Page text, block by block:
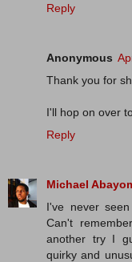
Reply
Anonymous
Thank you for
I'll hop on over
Reply
Michael
I've never
Can't
another try I
quirky and